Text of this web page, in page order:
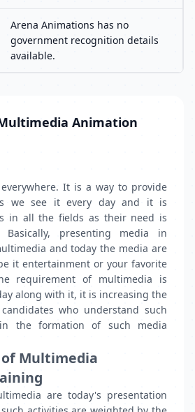
Arena Animations has no
government recognition details
available.
Animation
It is a way to provide
we see it every day and it is
in all the fields as their need is
presenting media in
and today the media are
it entertainment or your favorite
requirement of multimedia is
along with it, it is increasing the
who understand such
the formation of such media
Multimedia
are today's presentation